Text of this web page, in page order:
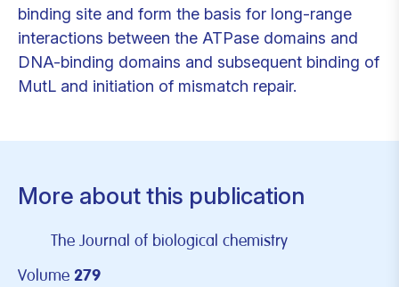
binding site and form the basis for long-range
interactions between the ATPase domains and
DNA-binding domains and subsequent binding of
MutL and initiation of mismatch repair.
More about this publication
The Journal of biological chemistry
Volume 279